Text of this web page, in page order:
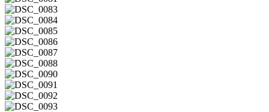
DSC_0081
DSC_0083
DSC_0084
DSC_0085
DSC_0086
DSC_0087
DSC_0088
DSC_0090
DSC_0091
DSC_0092